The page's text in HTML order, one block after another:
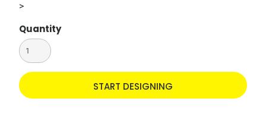
>
Quantity
START DESIGNING